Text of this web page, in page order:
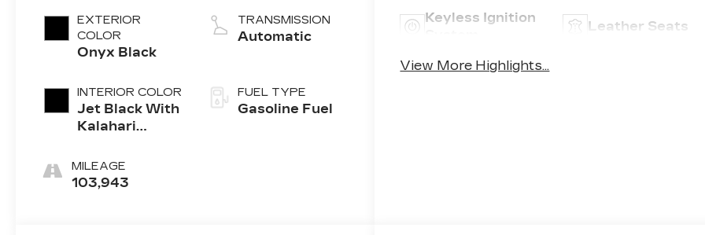
EXTERIOR
COLOR
Onyx Black
INTERIOR COLOR
Jet Black With
Kalahari
Perforated
Leather-
MILEAGE
103,943
Mgt, V V T
TRANSMISSION
Automatic
FUEL TYPE
Gasoline Fuel
Keyless Ignition
Leather Seats
View More Highlights...